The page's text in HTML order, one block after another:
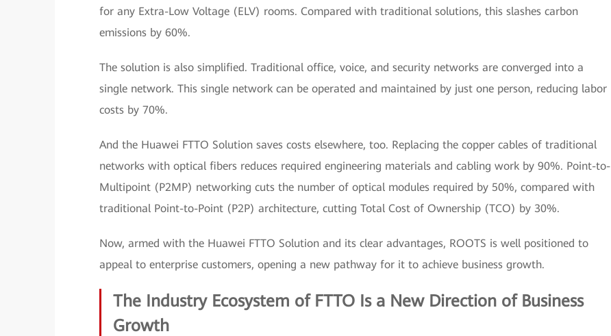
for any Extra-Low Voltage (ELV) rooms. Compared with traditional solutions, this slashes carbon
emissions by 60%.
The solution is also simplified. Traditional office, voice, and security networks are converged into a
single network. This single network can be operated and maintained by just one person, reducing labor
costs by 70%.
And the Huawei FTTO Solution saves costs elsewhere, too. Replacing the copper cables of traditional
networks with optical fibers reduces required engineering materials and cabling work by 90%. Point-to-
Multipoint (P2MP) networking cuts the number of optical modules required by 50%, compared with
traditional Point-to-Point (P2P) architecture, cutting Total Cost of Ownership (TCO) by 30%.
Now, armed with the Huawei FTTO Solution and its clear advantages, ROOTS is well positioned to
appeal to enterprise customers, opening a new pathway for it to achieve business growth.
The Industry Ecosystem of FTTO Is a New Direction of Business
Growth